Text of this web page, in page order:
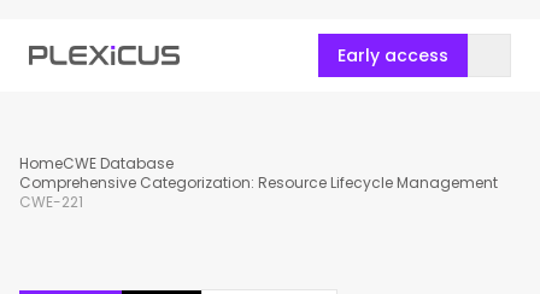
Early access
HomeCWE Database
Comprehensive Categorization: Resource Lifecycle Management
CWE-221